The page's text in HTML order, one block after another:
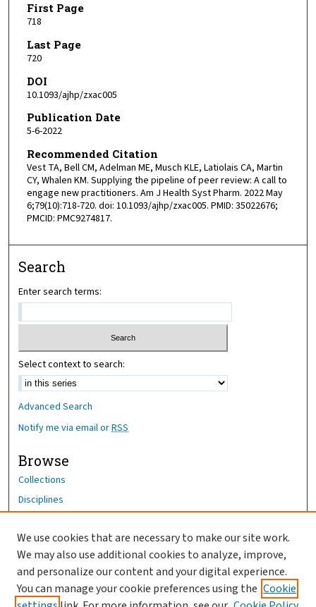
First Page
718
Last Page
720
DOI
10.1093/ajhp/zxac005
Publication Date
5-6-2022
Recommended Citation
Vest TA, Bell CM, Adelman ME, Musch KLE, Latiolais CA, Martin
CY, Whalen KM. Supplying the pipeline of peer review: A call to
engage new practitioners. Am J Health Syst Pharm. 2022 May
6;79(10):718-720. doi: 10.1093/ajhp/zxac005. PMID: 35022676;
PMCID: PMC9274817.
Search
Enter search terms:
Select context to search:
Advanced Search
Notify me via email orRSS
Browse
Collections
Disciplines
Author Corner
Author FAQ
OhioHealth News Link
We use cookies that are necessary to make our site work.
We may also use additional cookies to analyze, improve,
and personalize our content and your digital experience.
You can manage your cookie preferences using the Cookie